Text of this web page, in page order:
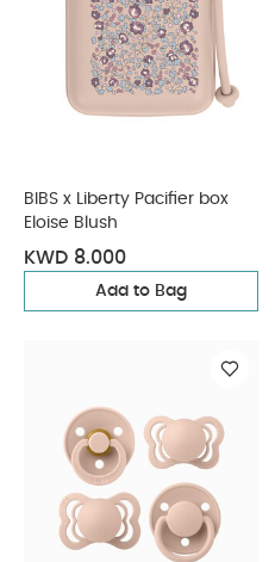
BIBS x Liberty Pacifier box
Eloise Blush
KWD 8.000
Add to Bag